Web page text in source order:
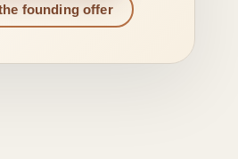
founding offer